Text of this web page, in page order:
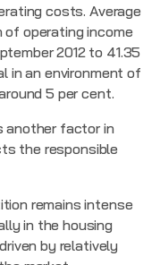
costs. Average
of operating income
2012 to 41.35
in an environment of
5 per cent.
another factor in
the responsible
remains intense
in the housing
by relatively